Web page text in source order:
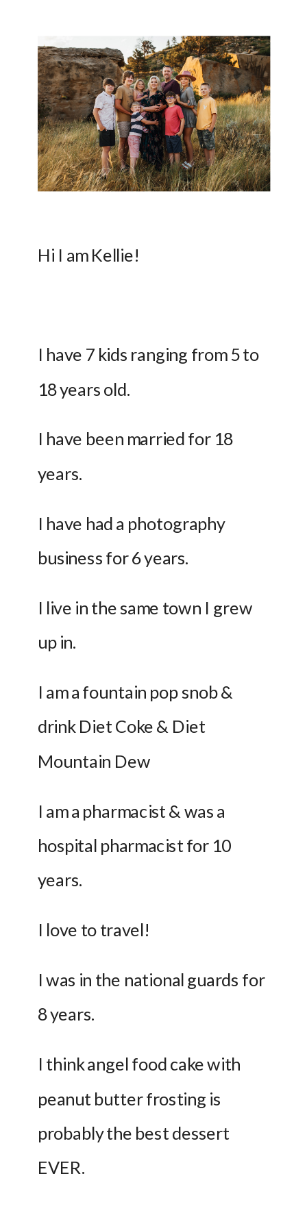
Hi I am Kellie!
I have 7 kids ranging from 5 to
18 years old.
I have been married for 18
years.
I have had a photography
business for 6 years.
I live in the same town I grew
up in.
I am a fountain pop snob &
drink Diet Coke & Diet
Mountain Dew
I am a pharmacist & was a
hospital pharmacist for 10
years.
I love to travel!
I was in the national guards for
8 years.
I think angel food cake with
peanut butter frosting is
probably the best dessert
EVER.